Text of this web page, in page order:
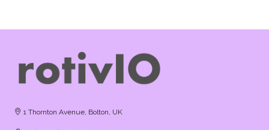
1 Thornton Avenue, Bolton, UK